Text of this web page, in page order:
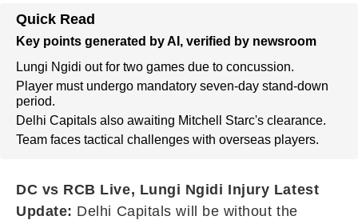
Quick Read
Key points generated by AI, verified by newsroom
Lungi Ngidi out for two games due to concussion.
Player must undergo mandatory seven-day stand-down
period.
Delhi Capitals also awaiting Mitchell Starc's clearance.
Team faces tactical challenges with overseas players.
DC vs RCB Live, Lungi Ngidi Injury Latest
Update: Delhi Capitals will be without the